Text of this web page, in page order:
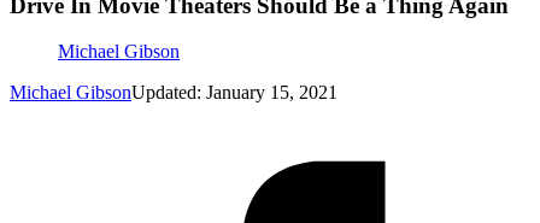
Drive In Movie Theaters Should Be a Thing Again
Michael Gibson
Michael GibsonUpdated: January 15, 2021